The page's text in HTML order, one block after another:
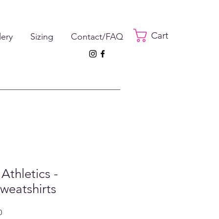
Sizing Contact/FAQ Cart
-
Sale